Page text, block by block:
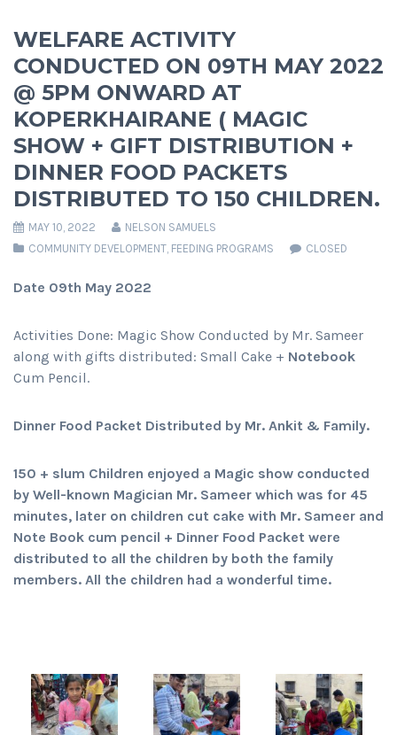
WELFARE ACTIVITY
CONDUCTED ON 09TH MAY 2022
@ 5PM ONWARD AT
KOPERKHAIRANE ( MAGIC
SHOW + GIFT DISTRIBUTION +
DINNER FOOD PACKETS
DISTRIBUTED TO 150 CHILDREN.
MAY 10, 2022
NELSON SAMUELS
COMMUNITY DEVELOPMENT FEEDING PROGRAMS CLOSED
Date 09th May 2022
Activities Done: Magic Show Conducted by Mr. Sameer
along with gifts distributed: Small Cake + Notebook
Cum Pencil.
Dinner Food Packet Distributed by Mr. Ankit & Family.
150 + slum Children enjoyed a Magic show conducted
by Well-known Magician Mr. Sameer which was for 45
minutes, later on children cut cake with Mr. Sameer and
Note Book cum pencil + Dinner Food Packet were
distributed to all the children by both the family
members. All the children had a wonderful time.